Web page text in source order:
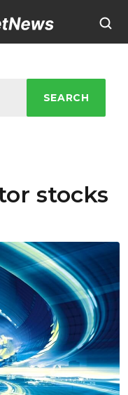
SEARCH
stocks